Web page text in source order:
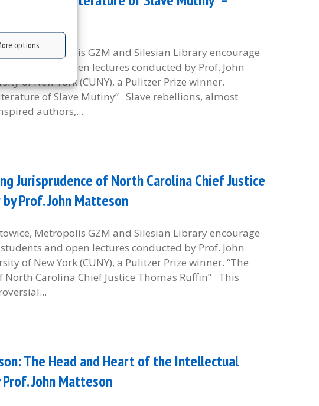
options
Metropolis GZM and Silesian Library encourage
and open lectures conducted by Prof. John
of New York (CUNY), a Pulitzer Prize winner.
of Slave Mutiny” Slave rebellions, almost
authors,...
Jurisprudence of North Carolina Chief Justice
Prof. John Matteson
Metropolis GZM and Silesian Library encourage
and open lectures conducted by Prof. John
of New York (CUNY), a Pulitzer Prize winner. “The
Carolina Chief Justice Thomas Ruffin” This
The Head and Heart of the Intellectual
John Matteson